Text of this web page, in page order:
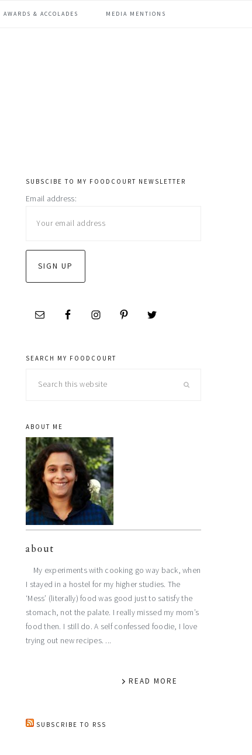
AWARDS & ACCOLADES MEDIA MENTIONS
primary
sidebar
SUBSCIBE TO MY FOODCOURT NEWSLETTER
Email address:
SEARCH MY FOODCOURT
this
ABOUT ME
about
My experiments with cooking go way back, when
I stayed in a hostel for my higher studies. The
‘Mess’ (literally) food was good just to satisfy the
stomach, not the palate. I really missed my mom’s
food then. I still do. A self confessed foodie, I love
trying out new recipes. ...
READ MORE
SUBSCRIBE TO RSS